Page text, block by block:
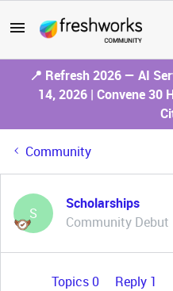
📍 Refresh 2026 — AI
14, 2026 | Convene 30
Community
S
Scholarships
Community Debut
Topics 0 Reply 1